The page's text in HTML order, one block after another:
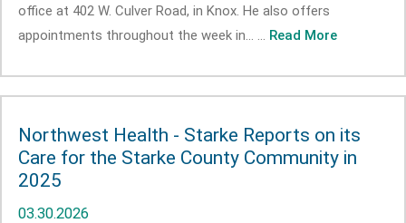
office at 402 W. Culver Road, in Knox. He also offers
appointments throughout the week in... ... Read More
Northwest Health - Starke Reports on its
Care for the Starke County Community in
2025
03.30.2026